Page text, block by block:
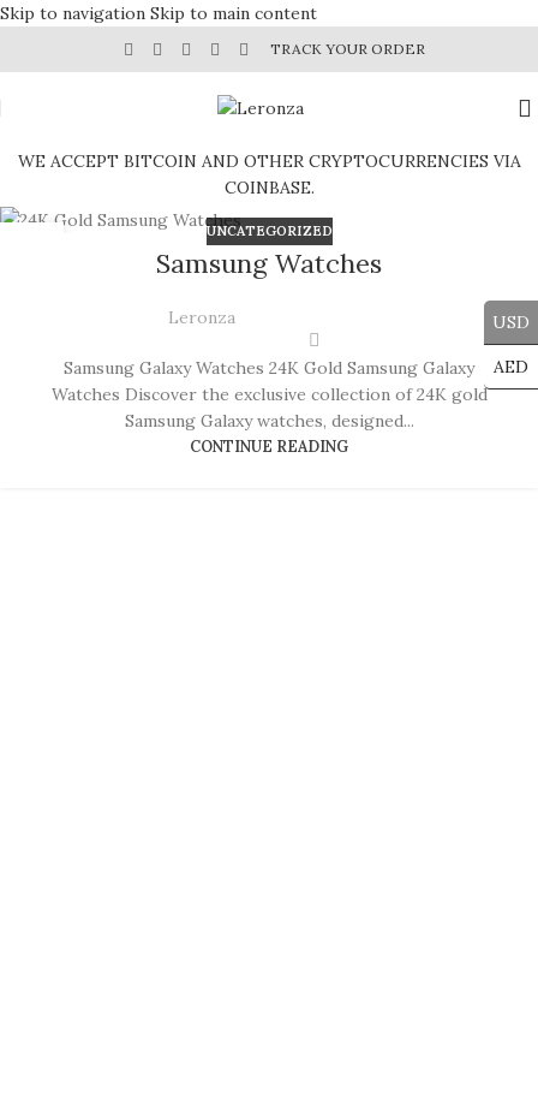
Skip to navigation Skip to main content
TRACK YOUR ORDER
WE ACCEPT BITCOIN AND OTHER CRYPTOCURRENCIES VIA
COINBASE.
UNCATEGORIZED
Samsung Watches
Leronza
Samsung Galaxy Watches 24K Gold Samsung Galaxy
Watches Discover the exclusive collection of 24K gold
Samsung Galaxy watches, designed...
CONTINUE READING
USD
AED